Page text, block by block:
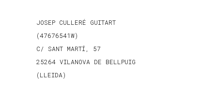
JOSEP CULLERÉ GUITART
(47676541W)
C/ SANT MARTÍ, 57
25264 VILANOVA DE BELLPUIG
(LLEIDA)